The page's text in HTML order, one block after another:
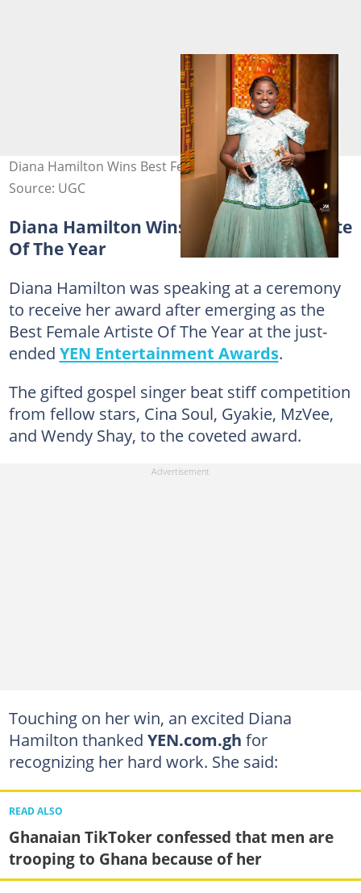
Diana Hamilton Wins Best Female Artiste Of The Year
Source: UGC
Diana Hamilton Wins Best Female Artiste
Of The Year
Diana Hamilton was speaking at a ceremony
to receive her award after emerging as the
Best Female Artiste Of The Year at the just-
ended YEN Entertainment Awards.
The gifted gospel singer beat stiff competition
from fellow stars, Cina Soul, Gyakie, MzVee,
and Wendy Shay, to the coveted award.
Touching on her win, an excited Diana
Hamilton thanked YEN.com.gh for
recognizing her hard work. She said:
READ ALSO
Ghanaian TikToker confessed that men are
trooping to Ghana because of her